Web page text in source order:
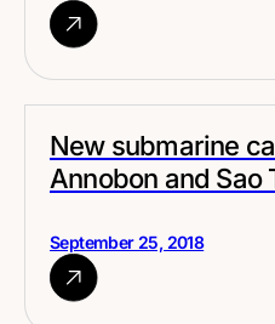
New submarine
Annobon and Sao
September 25, 2018